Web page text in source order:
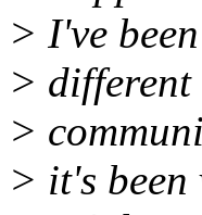
> I've
> different
>
> it's